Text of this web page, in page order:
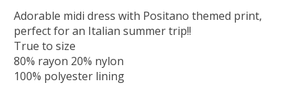
Adorable midi dress with Positano themed print,
perfect for an Italian summer trip!!
True to size
80% rayon 20% nylon
100% polyester lining